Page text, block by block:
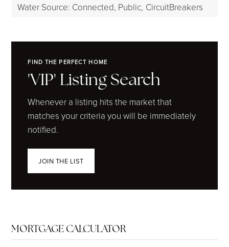
Water Source: Connected, Public, CircuitBreakers
FIND THE PERFECT HOME
'VIP' Listing Search
Whenever a listing hits the market that
matches your criteria you will be immediately
notified.
JOIN THE LIST
MORTGAGE CALCULATOR